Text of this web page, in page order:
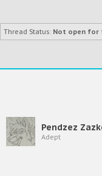
Thread Status: Not open for
Pendzez
Adept